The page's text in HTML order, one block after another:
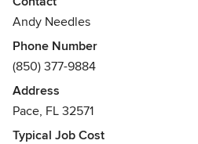
Andy Needles
Phone Number
(850) 377-9884
Address
Pace, FL 32571
Typical Job Cost